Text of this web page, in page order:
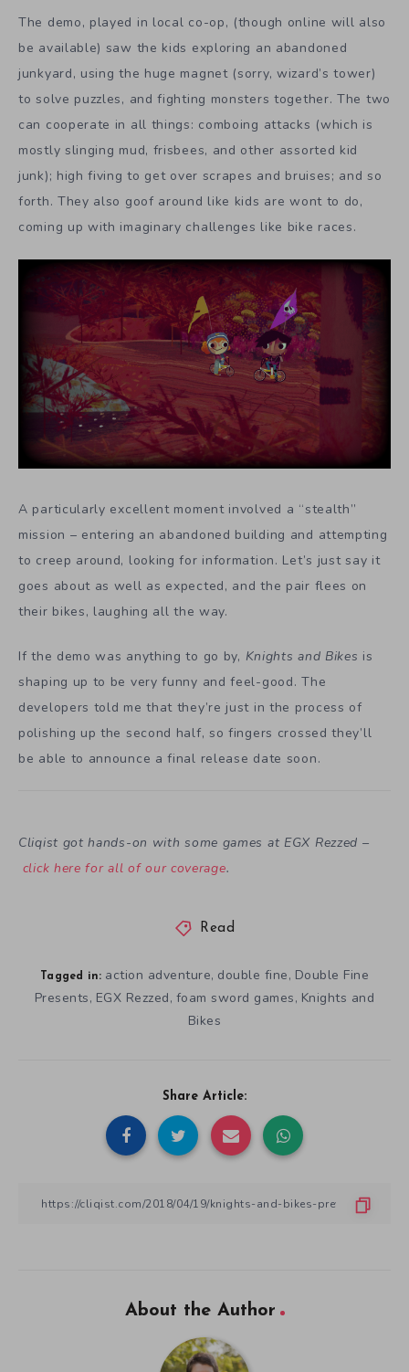
The demo, played in local co-op, (though online will also
be available) saw the kids exploring an abandoned
junkyard, using the huge magnet (sorry, wizard’s tower)
to solve puzzles, and fighting monsters together. The two
can cooperate in all things: comboing attacks (which is
mostly slinging mud, frisbees, and other assorted kid
junk); high fiving to get over scrapes and bruises; and so
forth. They also goof around like kids are wont to do,
coming up with imaginary challenges like bike races.
A particularly excellent moment involved a “stealth”
mission – entering an abandoned building and attempting
to creep around, looking for information. Let’s just say it
goes about as well as expected, and the pair flees on
their bikes, laughing all the way.
If the demo was anything to go by, Knights and Bikes is
shaping up to be very funny and feel-good. The
developers told me that they’re just in the process of
polishing up the second half, so fingers crossed they’ll
be able to announce a final release date soon.
Cliqist got hands-on with some games at EGX Rezzed –
click here for all of our coverage.
Read
Tagged in: action adventure, double fine, Double Fine
Presents, EGX Rezzed, foam sword games, Knights and
Bikes
Share Article:
About the Author